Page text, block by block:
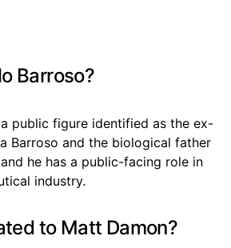
Barroso?
public figure identified as the ex-
Barroso and the biological father
he has a public-facing role in
industry.
to Matt Damon?